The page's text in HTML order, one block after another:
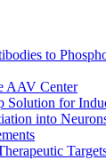
to
AAV Center
Solution for
into